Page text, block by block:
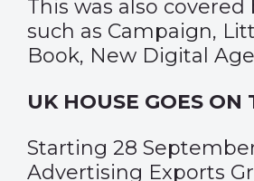
This was also covered
such as Campaign,
Book, New Digital Age
UK HOUSE GOES ON
Starting 28
Advertising Exports